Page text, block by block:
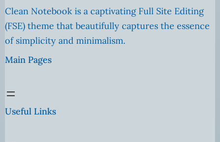
Clean Notebook is a captivating Full Site Editing
(FSE) theme that beautifully captures the essence
of simplicity and minimalism.
Main Pages
Useful Links